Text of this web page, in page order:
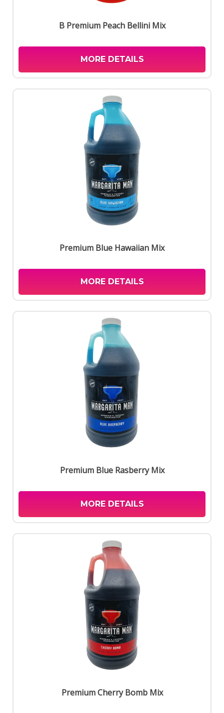
B Premium Peach Bellini Mix
MORE DETAILS
Premium Blue Hawaiian Mix
MORE DETAILS
Premium Blue Rasberry Mix
MORE DETAILS
Premium Cherry Bomb Mix